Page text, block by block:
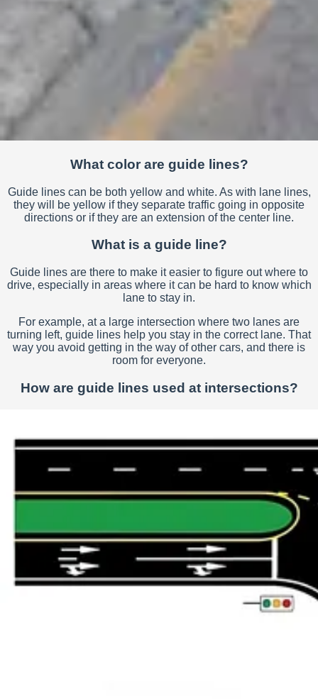
What color are guide lines?
Guide lines can be both yellow and white. As with lane lines,
they will be yellow if they separate traffic going in opposite
directions or if they are an extension of the center line.
What is a guide line?
Guide lines are there to make it easier to figure out where to
drive, especially in areas where it can be hard to know which
lane to stay in.
For example, at a large intersection where two lanes are
turning left, guide lines help you stay in the correct lane. That
way you avoid getting in the way of other cars, and there is
room for everyone.
How are guide lines used at intersections?